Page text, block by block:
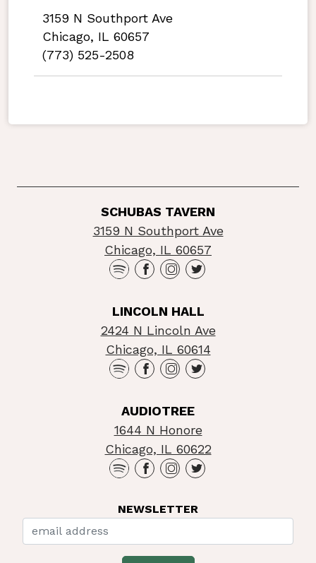
3159 N Southport Ave
Chicago, IL 60657
(773) 525-2508
SCHUBAS TAVERN
3159 N Southport Ave
Chicago, IL 60657
LINCOLN HALL
2424 N Lincoln Ave
Chicago, IL 60614
AUDIOTREE
1644 N Honore
Chicago, IL 60622
NEWSLETTER